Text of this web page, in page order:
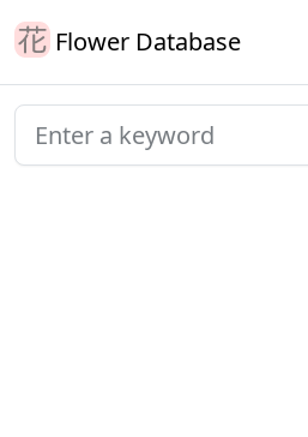
Flower Database